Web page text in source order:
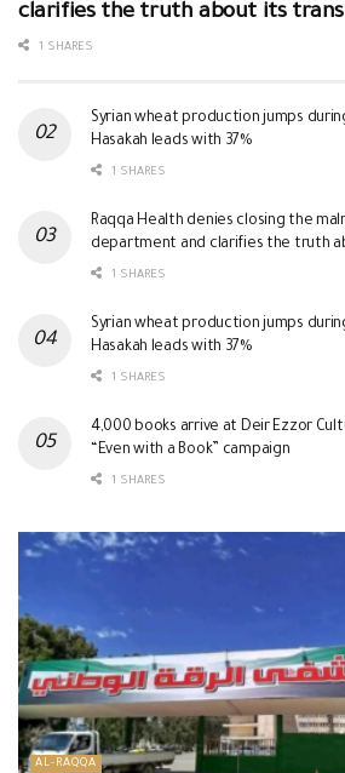
clarifies the truth about its
1 SHARES
Syrian wheat production jumps
Hasakah leads with 37%
1 SHARES
Raqqa Health denies closing the
department and clarifies the truth
1 SHARES
Syrian wheat production jumps
Hasakah leads with 37%
1 SHARES
4,000 books arrive at Deir Ezzor
“Even with a Book” campaign
1 SHARES
AL-RAQQA